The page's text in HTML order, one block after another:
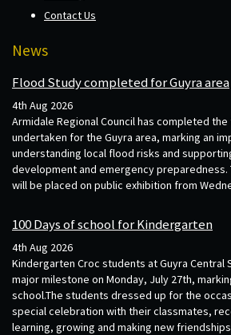
Contact Us
News
Flood Study completed for Guyra area
4th Aug 2026
Armidale Regional Council has completed
undertaken for the Guyra area, marking an
understanding local flood risks and
development and emergency preparedness.
will be placed on public exhibition from
100 Days of school for Kindergarten
4th Aug 2026
Kindergarten Croc students at Guyra Central
major milestone on Monday, July 27th,
school.The students dressed up for the
special celebration with their classmates,
learning, growing and making new